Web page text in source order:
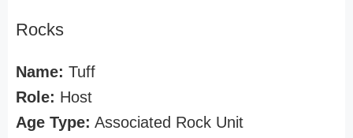
Rocks
Name: Tuff
Role: Host
Age Type: Associated Rock Unit